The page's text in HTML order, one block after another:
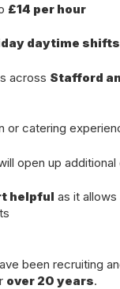
£14 per hour
daytime shifts
across Stafford
or catering
open up
helpful as it
been recruiting
over 20 years.